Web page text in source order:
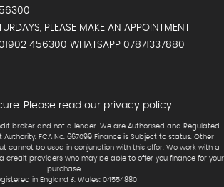
PLEASE MAKE AN APPOINTMENT
01902 456300 WHATSAPP 07871337880
Please read our privacy policy
broker and not a lender. We are Authorised and Regulated
FCA No: 667099 Finance is Subject to status. Other
cannot be used in conjunction with this offer. We work with a
credit providers who may be able to offer you finance for your
purchase.
in England & Wales: 04554880